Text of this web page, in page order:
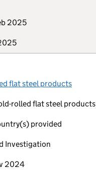
2025
flat steel products
rolled flat steel products
provided
Investigation
2024